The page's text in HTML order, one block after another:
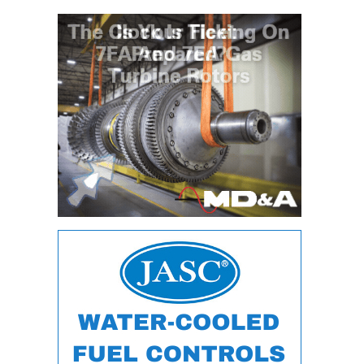
O&M –
BALANCE OF
PLANT: JASPER
GENERATING
STATION
O&M –
BALANCE OF
PLANT:
KLAMATH
COGENERATION
PLANT
O&M –
BALANCE OF